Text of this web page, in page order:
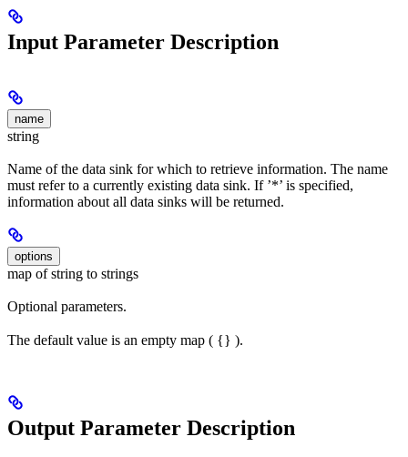
Input Parameter Description
name
string
Name of the data sink for which to retrieve information. The name
must refer to a currently existing data sink. If ’*’ is specified,
information about all data sinks will be returned.
options
map of string to strings
Optional parameters.
The default value is an empty map ( {} ).
Output Parameter Description